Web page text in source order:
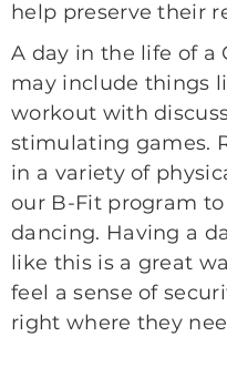
help preserve their
A day in the life of a
may include things
workout with
stimulating games.
in a variety of
our B-Fit program
dancing. Having a
like this is a great
feel a sense of
right where they